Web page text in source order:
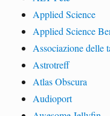
Applied Science
Applied Science
Associazione delle
Astrotreff
Atlas Obscura
Audioport